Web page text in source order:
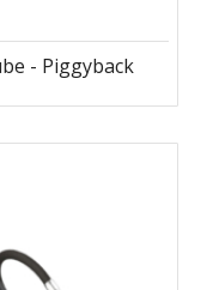
- Piggyback